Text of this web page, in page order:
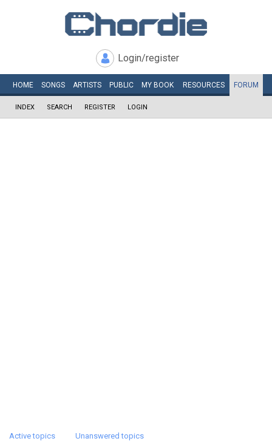
Login/register
HOME SONGS ARTISTS PUBLIC MY BOOK RESOURCES FORUM
INDEX SEARCH REGISTER LOGIN
Active topics Unanswered topics